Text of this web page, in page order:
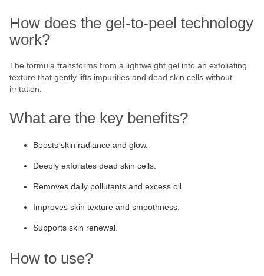
How does the gel-to-peel technology
work?
The formula transforms from a lightweight gel into an exfoliating
texture that gently lifts impurities and dead skin cells without
irritation.
What are the key benefits?
Boosts skin radiance and glow.
Deeply exfoliates dead skin cells.
Removes daily pollutants and excess oil.
Improves skin texture and smoothness.
Supports skin renewal.
How to use?